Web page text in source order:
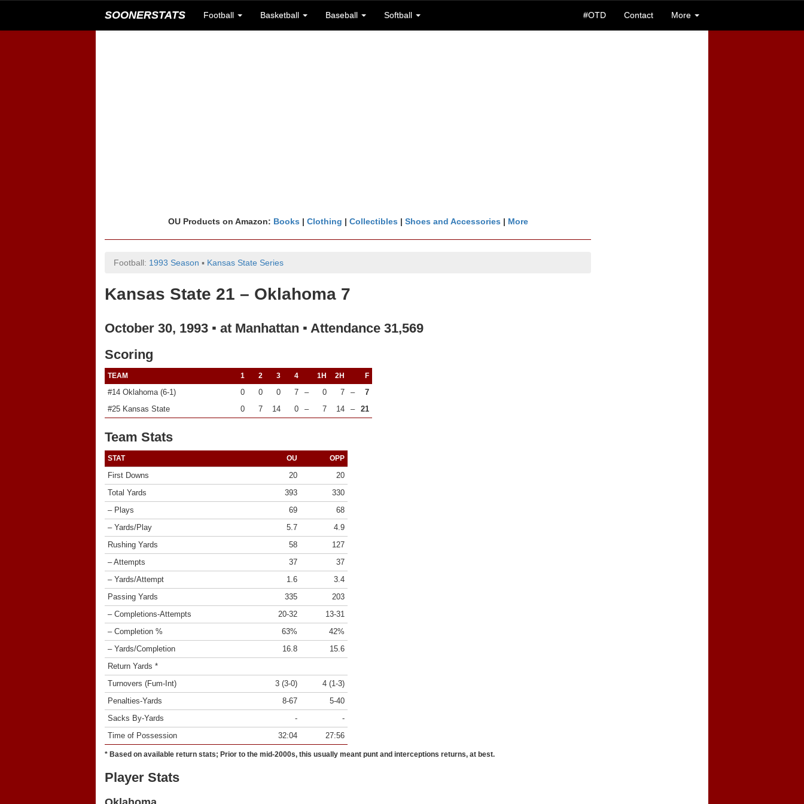
SOONERSTATS Football Basketball Baseball Softball #OTD Contact More
OU Products on Amazon: Books | Clothing | Collectibles | Shoes and Accessories | More
Football: 1993 Season ▪ Kansas State Series
Kansas State 21 – Oklahoma 7
October 30, 1993 ▪ at Manhattan ▪ Attendance 31,569
Scoring
TEAM 1 2 3 4 1H 2H F
#14 Oklahoma (6-1) 0 0 0 7 – 0 7 –
7
#25 Kansas State
0 7 14 0 – 7 14 – 21
Team Stats
STAT OU OPP
First Downs 20
20
Total Yards
393
330
– Plays
69
68
– Yards/Play
5.7
4.9
Rushing Yards
58
127
– Attempts
37
37
– Yards/Attempt
1.6
3.4
Passing Yards
335
203
– Completions-Attempts
20-32
13-31
– Completion %
63%
42%
– Yards/Completion
16.8
15.6
Return Yards *
Turnovers (Fum-Int)
3 (3-0)
4 (1-3)
Penalties-Yards
8-67
5-40
Sacks By-Yards
-
-
Time of Possession
32:04 27:56
* Based on available return stats; Prior to the mid-2000s, this usually meant punt and interceptions returns, at best.
Player Stats